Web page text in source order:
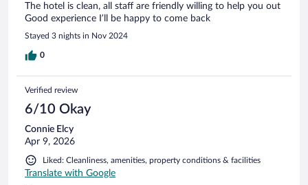
The hotel is clean, all staff are friendly willing to help you out
Good experience I’ll be happy to come back
Stayed 3 nights in Nov 2024
0
Verified review
6/10 Okay
Connie Elcy
Apr 9, 2026
Liked: Cleanliness, amenities, property conditions & facilities
Translate with Google